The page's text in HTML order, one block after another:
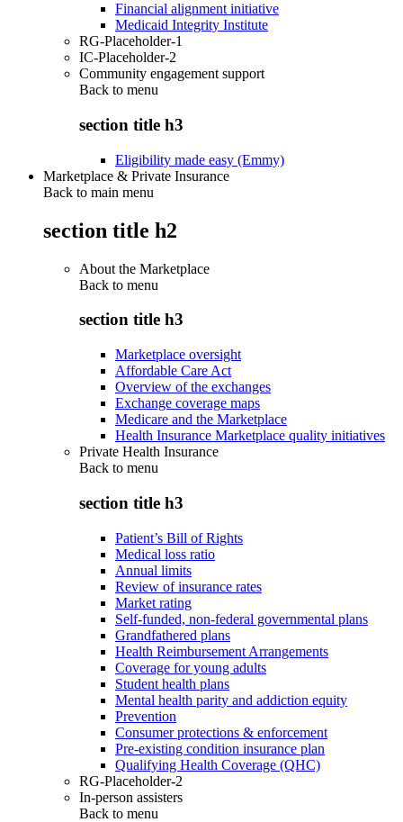
Financial alignment initiative
Medicaid Integrity Institute
RG-Placeholder-1
IC-Placeholder-2
Community engagement support
Back to menu
section title h3
Eligibility made easy (Emmy)
Marketplace & Private Insurance
Back to main menu
section title h2
About the Marketplace
Back to menu
section title h3
Marketplace oversight
Affordable Care Act
Overview of the exchanges
Exchange coverage maps
Medicare and the Marketplace
Health Insurance Marketplace quality initiatives
Private Health Insurance
Back to menu
section title h3
Patient’s Bill of Rights
Medical loss ratio
Annual limits
Review of insurance rates
Market rating
Self-funded, non-federal governmental plans
Grandfathered plans
Health Reimbursement Arrangements
Coverage for young adults
Student health plans
Mental health parity and addiction equity
Prevention
Consumer protections & enforcement
Pre-existing condition insurance plan
Qualifying Health Coverage (QHC)
RG-Placeholder-2
In-person assisters
Back to menu